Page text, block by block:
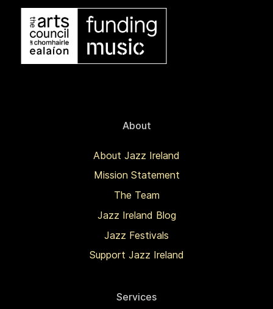
About
About Jazz Ireland
Mission Statement
The Team
Jazz Ireland Blog
Jazz Festivals
Support Jazz Ireland
Services